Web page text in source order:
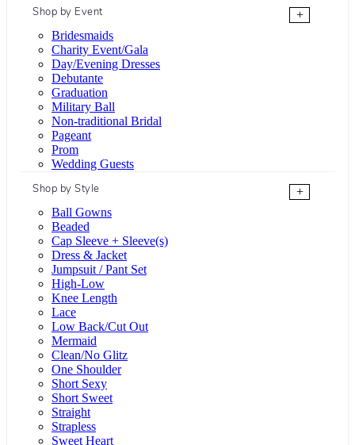
Shop by Event
+
Bridesmaids
Charity Event/Gala
Day/Evening Dresses
Debutante
Graduation
Military Ball
Non-traditional Bridal
Pageant
Prom
Wedding Guests
Shop by Style
+
Ball Gowns
Beaded
Cap Sleeve + Sleeve(s)
Dress & Jacket
Jumpsuit / Pant Set
High-Low
Knee Length
Lace
Low Back/Cut Out
Mermaid
Clean/No Glitz
One Shoulder
Short Sexy
Short Sweet
Straight
Strapless
Sweet Heart